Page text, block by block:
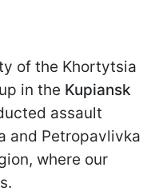
of the Khortytsia
in the Kupiansk
assault
and Petropavlivka
where our